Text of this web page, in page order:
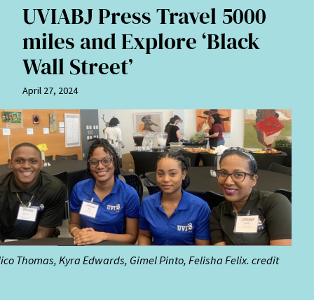
UVIABJ Press Travel 5000
miles and Explore ‘Black
Wall Street’
April 27, 2024
Thomas, Kyra Edwards, Gimel Pinto, Felisha Felix. credit